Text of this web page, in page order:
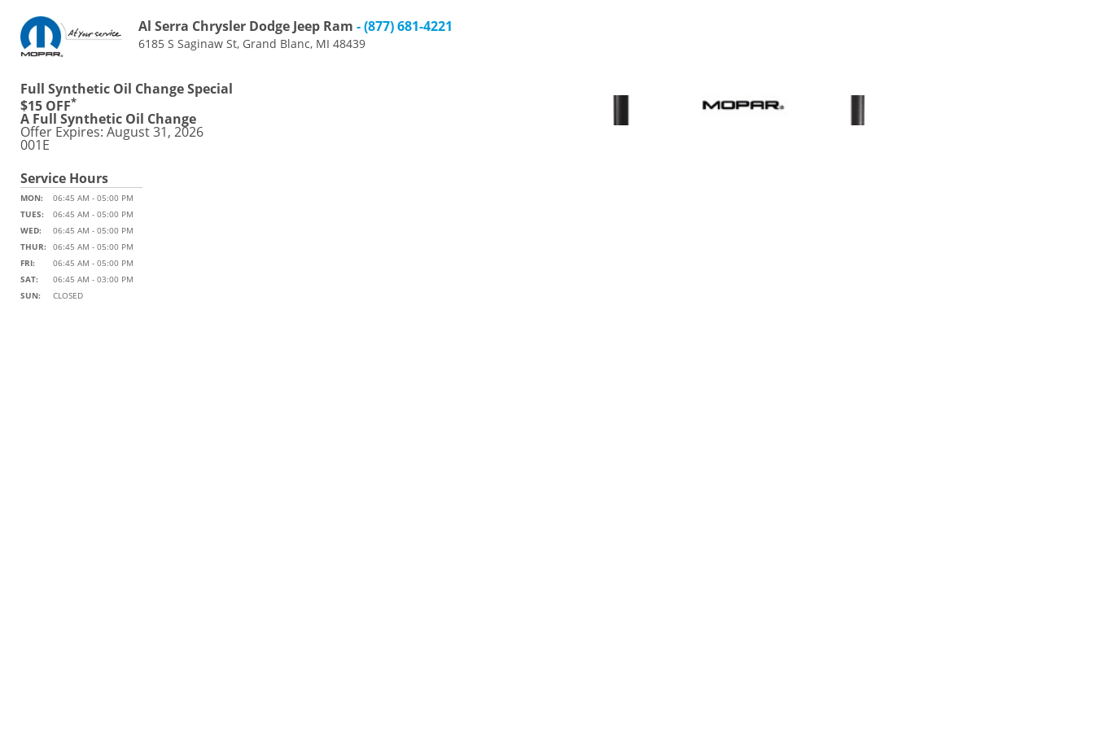
Al Serra Chrysler Dodge Jeep Ram - (877) 681-4221
6185 S Saginaw St, Grand Blanc, MI 48439
Full Synthetic Oil Change Special
$15 OFF*
A Full Synthetic Oil Change
Offer Expires: August 31, 2026
001E
Service Hours
MON:
06:45 AM - 05:00 PM
TUES:
06:45 AM - 05:00 PM
WED:
06:45 AM - 05:00 PM
THUR:
06:45 AM - 05:00 PM
FRI:
06:45 AM - 05:00 PM
SAT:
06:45 AM - 03:00 PM
SUN:
CLOSED